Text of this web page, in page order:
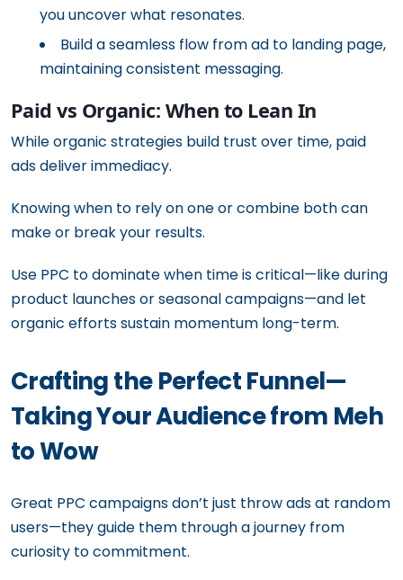
you uncover what resonates.
Build a seamless flow from ad to landing page,
maintaining consistent messaging.
Paid vs Organic: When to Lean In
While organic strategies build trust over time, paid
ads deliver immediacy.
Knowing when to rely on one or combine both can
make or break your results.
Use PPC to dominate when time is critical—like during
product launches or seasonal campaigns—and let
organic efforts sustain momentum long-term.
Crafting the Perfect Funnel—
Taking Your Audience from Meh
to Wow
Great PPC campaigns don’t just throw ads at random
users—they guide them through a journey from
curiosity to commitment.